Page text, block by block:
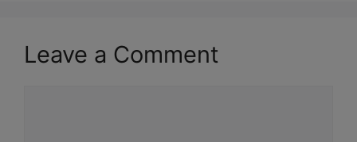
Leave a Comment